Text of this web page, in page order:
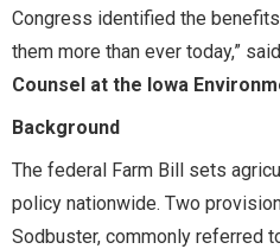
Congress identified the
them more than ever today,” said
Counsel at the Iowa
Background
The federal Farm Bill sets
policy nationwide. Two
Sodbuster, commonly referred